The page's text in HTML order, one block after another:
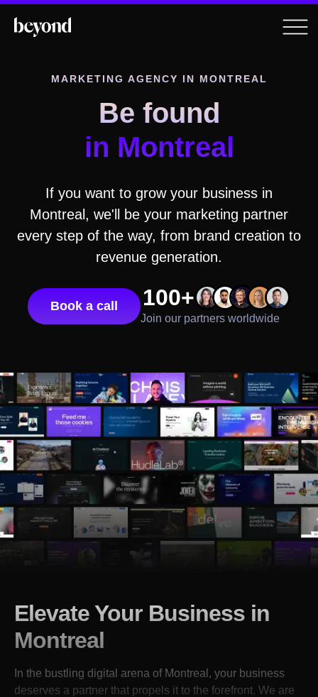
MARKETING AGENCY IN MONTREAL
Be found
in Montreal
If you want to grow your business in
Montreal , we'll be your marketing partner
every step of the way, from brand creation to
revenue generation.
Book a call 100+
Join our partners worldwide
Elevate Your Business in
Montreal
In the bustling digital arena of Montreal , your business
deserves a partner that propels it to the forefront. We are